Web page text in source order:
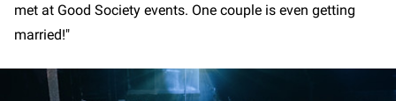
met at Good Society events. One couple is even getting
married!"